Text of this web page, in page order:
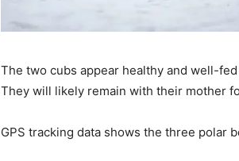
The two cubs appear healthy and well-
They will likely remain with their mother
GPS tracking data shows the three polar